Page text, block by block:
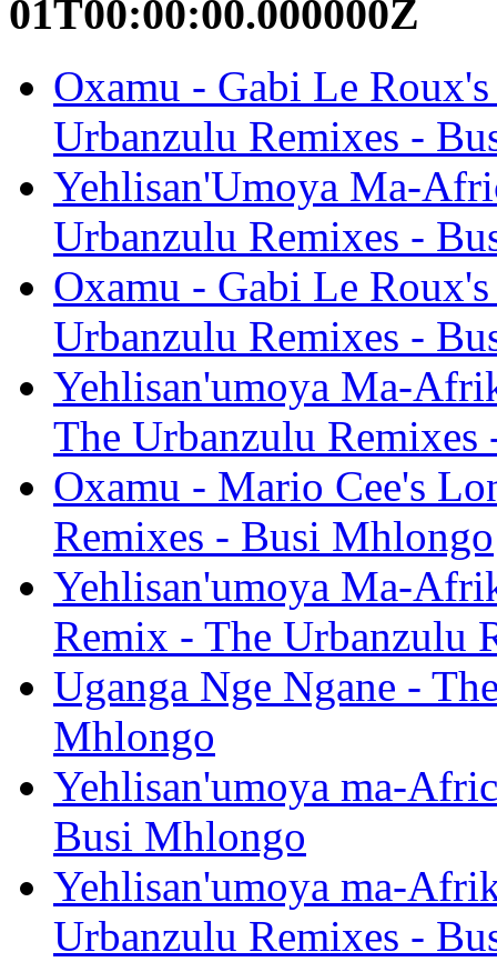
01T00:00:00.000000Z
Oxamu - Gabi Le
Urbanzulu Remixes -
Yehlisan'Umoya Ma-
Urbanzulu Remixes -
Oxamu - Gabi Le
Urbanzulu Remixes -
Yehlisan'umoya Ma-
The Urbanzulu
Oxamu - Mario Cee's
Remixes - Busi Mhlongo
Yehlisan'umoya Ma-
Remix - The Urbanzulu
Uganga Nge Ngane -
Mhlongo
Yehlisan'umoya ma-
Busi Mhlongo
Yehlisan'umoya ma-
Urbanzulu Remixes -